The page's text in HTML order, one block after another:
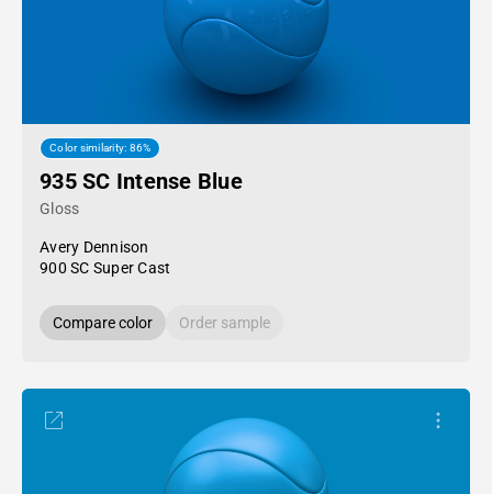
Color similarity: 86%
935 SC Intense Blue
Gloss
Avery Dennison
900 SC Super Cast
Compare color Order sample